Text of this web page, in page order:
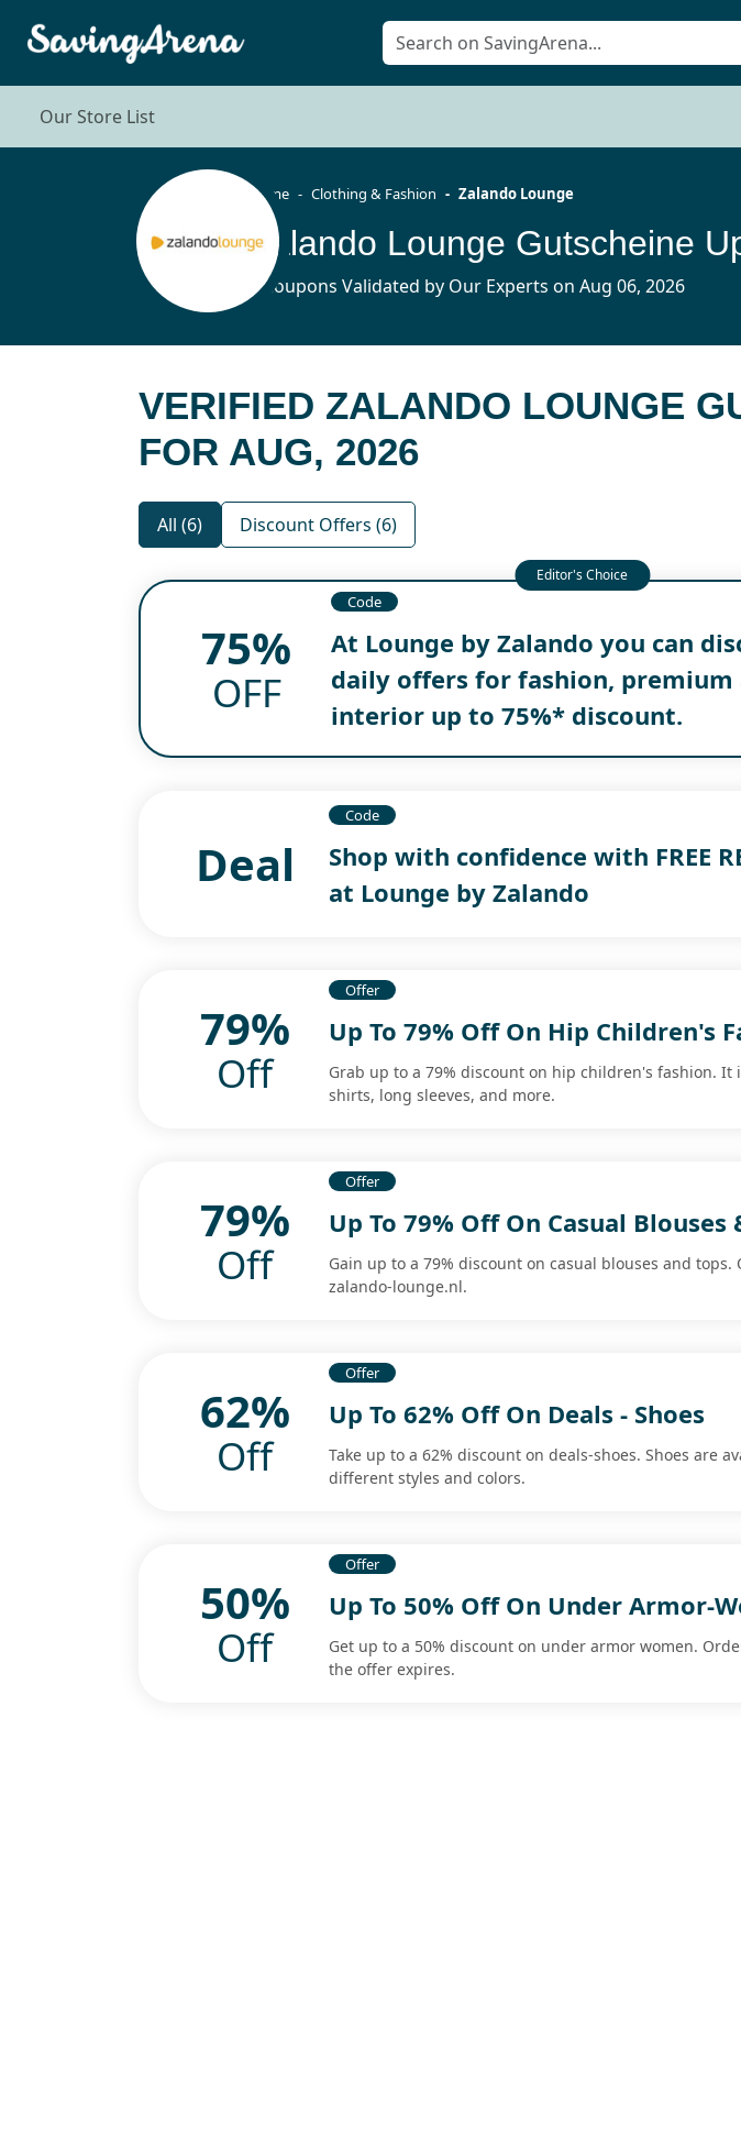
Our Store List
Home Clothing & Fashion Zalando Lounge
Zalando Lounge Gutscheine
6 Coupons Validated by Our Experts on Aug 06, 2026
VERIFIED ZALANDO LOUNGE
FOR AUG, 2026
All (6) Discount Offers (6)
75%
OFF
Code
At Lounge by Zalando you can
daily offers for fashion, premium
interior up to 75%* discount.
Deal
Code
Shop with confidence with FREE
at Lounge by Zalando
79%
Off
Offer
Up To 79% Off On Hip Children's
Grab up to a 79% discount on hip children's fashion. It
shirts, long sleeves, and more.
79%
Off
Offer
Up To 79% Off On Casual Blouses
Gain up to a 79% discount on casual blouses and tops.
zalando-lounge.nl.
62%
Off
Offer
Up To 62% Off On Deals - Shoes
Take up to a 62% discount on deals-shoes. Shoes are
different styles and colors.
50%
Off
Offer
Up To 50% Off On Under Armor-
Get up to a 50% discount on under armor women.
the offer expires.